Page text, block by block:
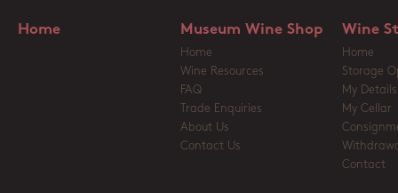
Home Museum Wine Shop
Home
Wine Resources
FAQ
Trade Enquiries
About Us
Contact Us
Wine
Home
Storage
My Details
My Cellar
Contact